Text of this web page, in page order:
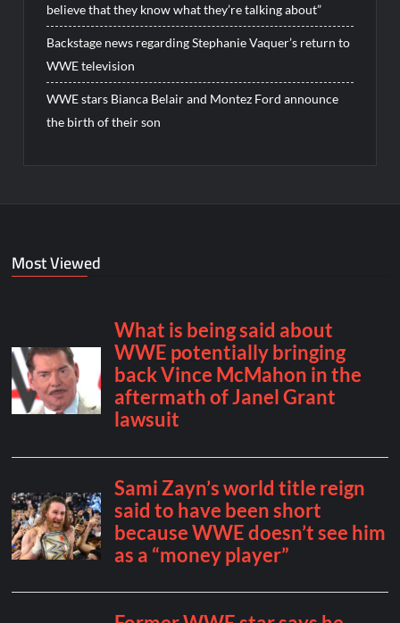
believe that they know what they’re talking about”
Backstage news regarding Stephanie Vaquer’s return to
WWE television
WWE stars Bianca Belair and Montez Ford announce
the birth of their son
Most Viewed